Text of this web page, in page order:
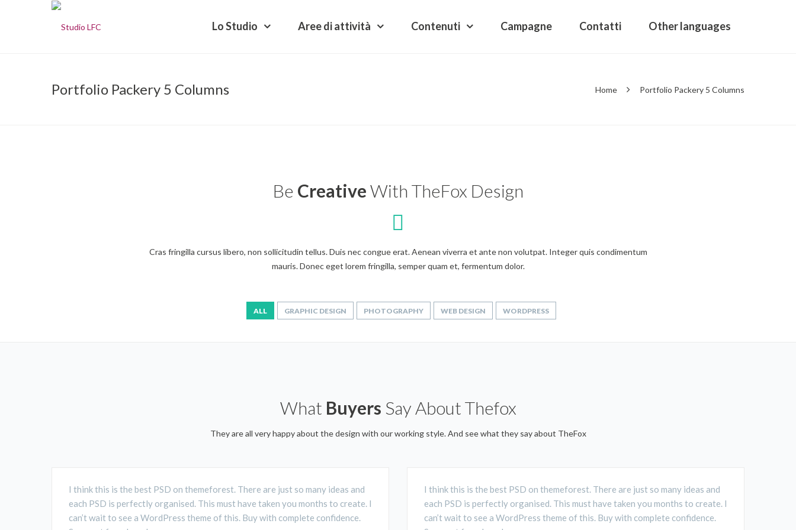
Lo Studio Aree di attività Contenuti Campagne Contatti Other languages
Portfolio Packery 5 Columns Home Portfolio Packery 5 Columns
Be CreativeWith TheFox Design
Cras fringilla cursus libero, non sollicitudin tellus. Duis nec congue erat. Aenean viverra et ante non volutpat. Integer quis condimentum
mauris. Donec eget lorem fringilla, semper quam et, fermentum dolor.
ALL GRAPHIC DESIGN PHOTOGRAPHY WEB DESIGN WORDPRESS
What Buyers Say About Thefox
They are all very happy about the design with our working style. And see what they say about TheFox
I think this is the best PSD on themeforest. There are just so many ideas and
each PSD is perfectly organised. This must have taken you months to create. I
can’t wait to see a WordPress theme of this. Buy with complete confidence.
I think this is the best PSD on themeforest. There are just so many ideas and
each PSD is perfectly organised. This must have taken you months to create. I
can’t wait to see a WordPress theme of this. Buy with complete confidence.